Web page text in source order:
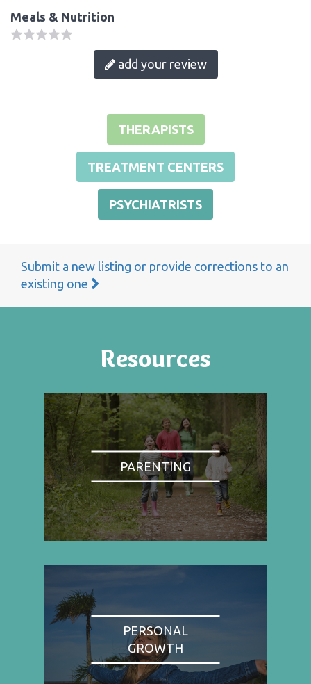
Meals & Nutrition
add your review
THERAPISTS
TREATMENT CENTERS
PSYCHIATRISTS
Submit a new listing or provide corrections to an
existing one
Resources
PARENTING
PERSONAL
GROWTH